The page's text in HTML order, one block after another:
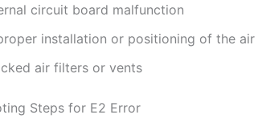
circuit board malfunction
installation or positioning of the
air filters or vents
Steps for E2 Error